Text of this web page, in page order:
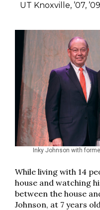
UT Knoxville, ’07, ’09
Inky Johnson with
While living with 14
house and watching
between the house
Johnson, at 7 years